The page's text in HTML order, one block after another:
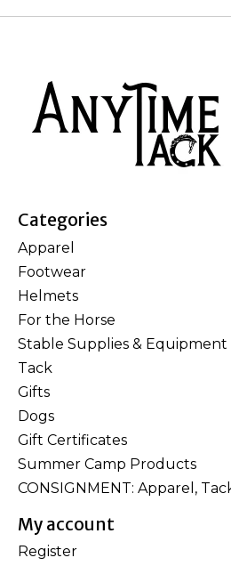
Categories
Apparel
Footwear
Helmets
For the Horse
Stable Supplies & Equipment
Tack
Gifts
Dogs
Gift Certificates
Summer Camp Products
CONSIGNMENT: Apparel,
My account
Register